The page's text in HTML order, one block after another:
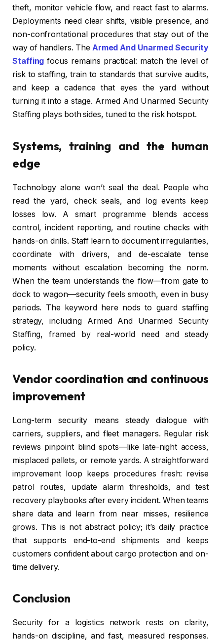
theft, monitor vehicle flow, and react fast to alarms.
Deployments need clear shifts, visible presence, and
non-confrontational procedures that stay out of the
way of handlers. The Armed And Unarmed Security
Staffing focus remains practical: match the level of
risk to staffing, train to standards that survive audits,
and keep a cadence that eyes the yard without
turning it into a stage. Armed And Unarmed Security
Staffing plays both sides, tuned to the risk hotspot.
Systems, training and the human
edge
Technology alone won’t seal the deal. People who
read the yard, check seals, and log events keep
losses low. A smart programme blends access
control, incident reporting, and routine checks with
hands-on drills. Staff learn to document irregularities,
coordinate with drivers, and de-escalate tense
moments without escalation becoming the norm.
When the team understands the flow—from gate to
dock to wagon—security feels smooth, even in busy
periods. The keyword here nods to guard staffing
strategy, including Armed And Unarmed Security
Staffing, framed by real-world need and steady
policy.
Vendor coordination and continuous
improvement
Long-term security means steady dialogue with
carriers, suppliers, and fleet managers. Regular risk
reviews pinpoint blind spots—like late-night access,
misplaced pallets, or remote yards. A straightforward
improvement loop keeps procedures fresh: revise
patrol routes, update alarm thresholds, and test
recovery playbooks after every incident. When teams
share data and learn from near misses, resilience
grows. This is not abstract policy; it’s daily practice
that supports end-to-end shipments and keeps
customers confident about cargo protection and on-
time delivery.
Conclusion
Security for a logistics network rests on clarity,
hands-on discipline, and fast, measured responses.